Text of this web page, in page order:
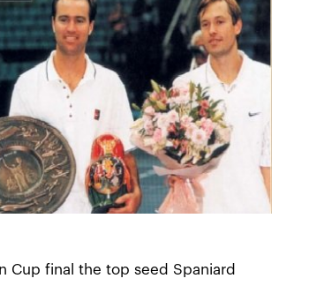
Cup final the top seed Spaniard